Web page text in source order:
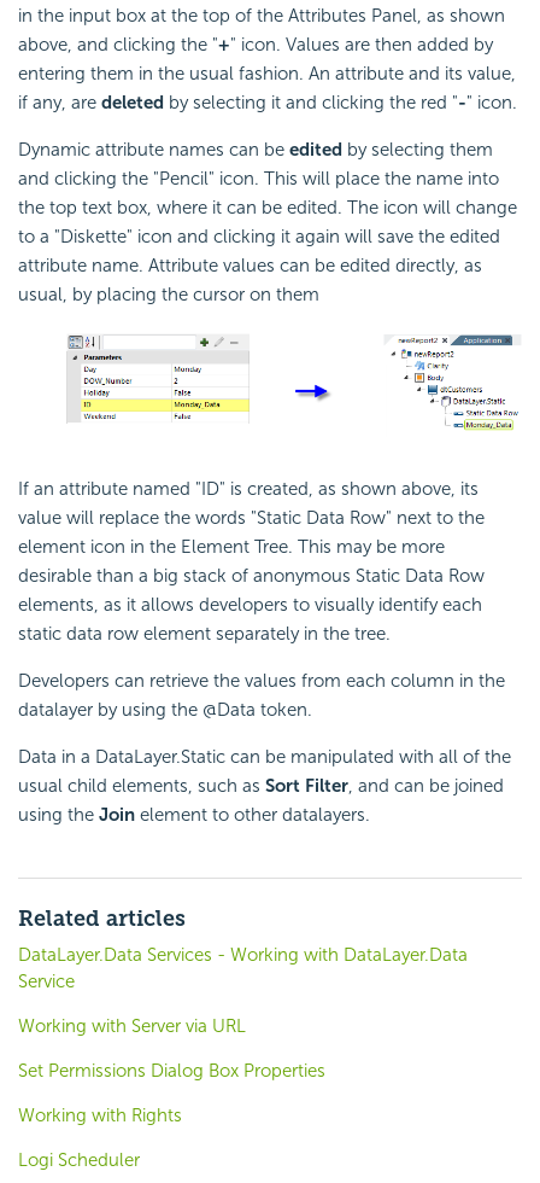
in the input box at the top of the Attributes Panel, as shown
above, and clicking the "+" icon. Values are then added by
entering them in the usual fashion. An attribute and its value,
if any, are deleted by selecting it and clicking the red "-" icon.
Dynamic attribute names can be edited by selecting them
and clicking the "Pencil" icon. This will place the name into
the top text box, where it can be edited. The icon will change
to a "Diskette" icon and clicking it again will save the edited
attribute name. Attribute values can be edited directly, as
usual, by placing the cursor on them
If an attribute named "ID" is created, as shown above, its
value will replace the words "Static Data Row" next to the
element icon in the Element Tree. This may be more
desirable than a big stack of anonymous Static Data Row
elements, as it allows developers to visually identify each
static data row element separately in the tree.
Developers can retrieve the values from each column in the
datalayer by using the @Data token.
Data in a DataLayer.Static can be manipulated with all of the
usual child elements, such as Sort Filter , and can be joined
using the Join element to other datalayers.
Related articles
DataLayer.Data Services - Working with DataLayer.Data
Service
Working with Server via URL
Set Permissions Dialog Box Properties
Working with Rights
Logi Scheduler